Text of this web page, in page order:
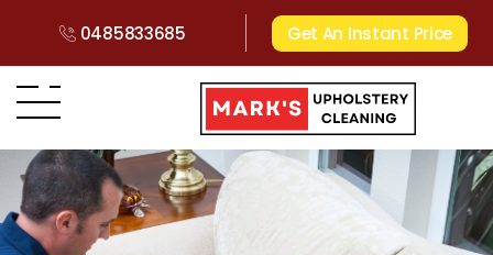
0485833685 Get An Instant Price